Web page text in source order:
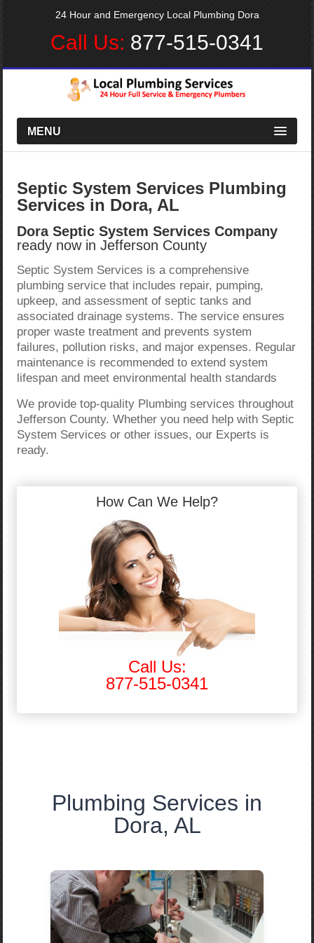
24 Hour and Emergency Local Plumbing Dora
Call Us: 877-515-0341
MENU
Septic System Services Plumbing
Services in Dora, AL
Dora Septic System Services Company
ready now in Jefferson County
Septic System Services is a comprehensive
plumbing service that includes repair, pumping,
upkeep, and assessment of septic tanks and
associated drainage systems. The service ensures
proper waste treatment and prevents system
failures, pollution risks, and major expenses. Regular
maintenance is recommended to extend system
lifespan and meet environmental health standards
We provide top-quality Plumbing services throughout
Jefferson County. Whether you need help with Septic
System Services or other issues, our Experts is
ready.
How Can We Help?
Call Us:
877-515-0341
Plumbing Services in
Dora, AL